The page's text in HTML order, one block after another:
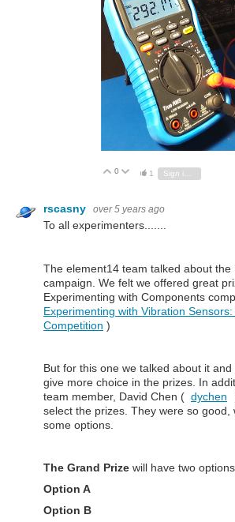
Vote Up
0 Vote Down
1
rscasny over 5 years ago
To all experimenters.......
The element14 team talked about the
campaign. We felt we offered great
Experimenting with Components
Experimenting with Vibration
Competition )
But for this one we talked about it
give more choice in the prizes. In
team member, David Chen ( dychen
select the prizes. They were so good,
some options.
The Grand Prize will have two
Option A
Option B